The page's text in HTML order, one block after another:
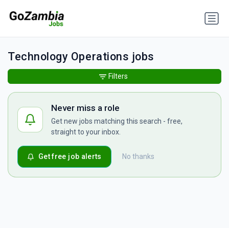
Technology Operations jobs
Never miss a role
Get new jobs matching this search - free,
straight to your inbox.
No thanks
Get free job alerts
Filters